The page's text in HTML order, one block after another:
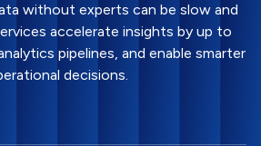
without experts can be slow and
accelerate insights by up to
pipelines, and enable smarter
decisions.